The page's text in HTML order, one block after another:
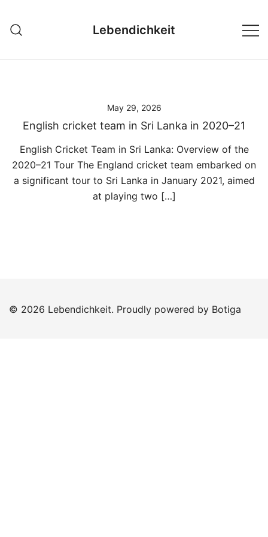
content
Lebendichkeit
May 29, 2026
English cricket team in Sri Lanka in 2020–21
English Cricket Team in Sri Lanka: Overview of the
2020–21 Tour The England cricket team embarked on
a significant tour to Sri Lanka in January 2021, aimed
at playing two […]
© 2026 Lebendichkeit. Proudly powered by Botiga